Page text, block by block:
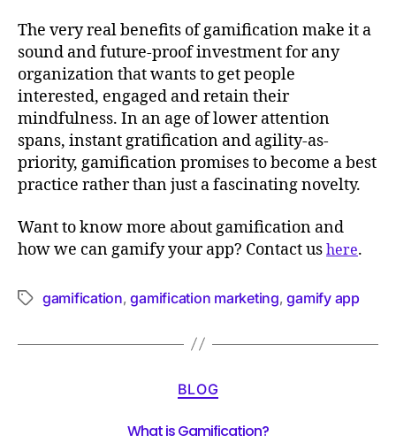
The very real benefits of gamification make it a
sound and future-proof investment for any
organization that wants to get people
interested, engaged and retain their
mindfulness. In an age of lower attention
spans, instant gratification and agility-as-
priority, gamification promises to become a best
practice rather than just a fascinating novelty.
Want to know more about gamification and
how we can gamify your app? Contact us here.
gamification,gamification marketing,gamify app
BLOG
What is Gamification?